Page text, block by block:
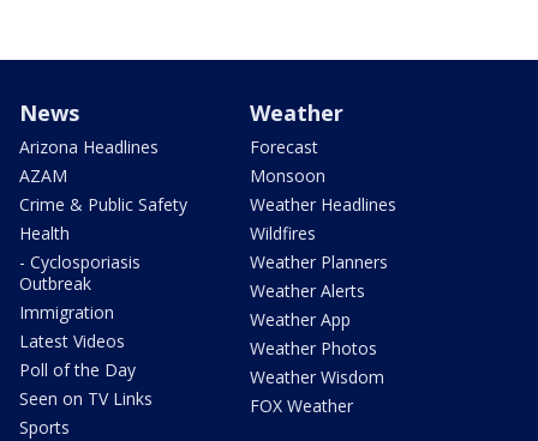
News
Arizona Headlines
AZAM
Crime & Public Safety
Health
- Cyclosporiasis
Outbreak
Immigration
Latest Videos
Poll of the Day
Seen on TV Links
Sports
Weather
Forecast
Monsoon
Weather Headlines
Wildfires
Weather Planners
Weather Alerts
Weather App
Weather Photos
Weather Wisdom
FOX Weather